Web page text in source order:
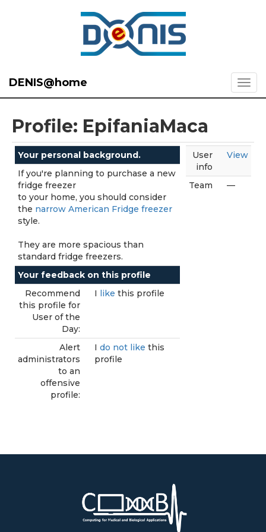
DENIS@home
Profile: EpifaniaMaca
Your personal background.
If you're planning to purchase a new
fridge freezer
to your home, you should consider
the narrow American Fridge freezer
style.
They are more spacious than
standard fridge freezers.
Your feedback on this profile
Recommend
this profile for
User of the
Day:
I like this profile
Alert
administrators
to an
offensive
profile:
I do not like this
profile
User
info
View
Team —